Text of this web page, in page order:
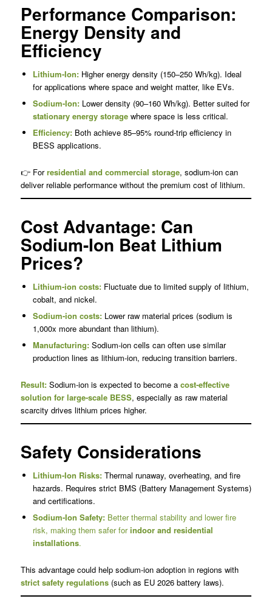
Performance Comparison:
Energy Density and
Efficiency
Lithium-Ion:Higher energy density (150–250 Wh/kg). Ideal
for applications where space and weight matter, like EVs.
Sodium-Ion:Lower density (90–160 Wh/kg). Better suited for
stationary energy storagewhere space is less critical.
Efficiency:Both achieve 85–95% round-trip efficiency in
BESS applications.
👉 Forresidential and commercial storage, sodium-ion can
deliver reliable performance without the premium cost of lithium.
Cost Advantage: Can
Sodium-Ion Beat Lithium
Prices?
Lithium-ion costs:Fluctuate due to limited supply of lithium,
cobalt, and nickel.
Sodium-ion costs:Lower raw material prices (sodium is
1,000x more abundant than lithium).
Manufacturing:Sodium-ion cells can often use similar
production lines as lithium-ion, reducing transition barriers.
Result:Sodium-ion is expected to become a cost-effective
solution for large-scale BESS, especially as raw material
scarcity drives lithium prices higher.
Safety Considerations
Lithium-Ion Risks:Thermal runaway, overheating, and fire
hazards. Requires strict BMS (Battery Management Systems)
and certifications.
Sodium-Ion Safety: Better thermal stability and lower fire
risk, making them safer forindoor and residential
installations.
This advantage could help sodium-ion adoption in regions with
strict safety regulations(such as EU 2026 battery laws).